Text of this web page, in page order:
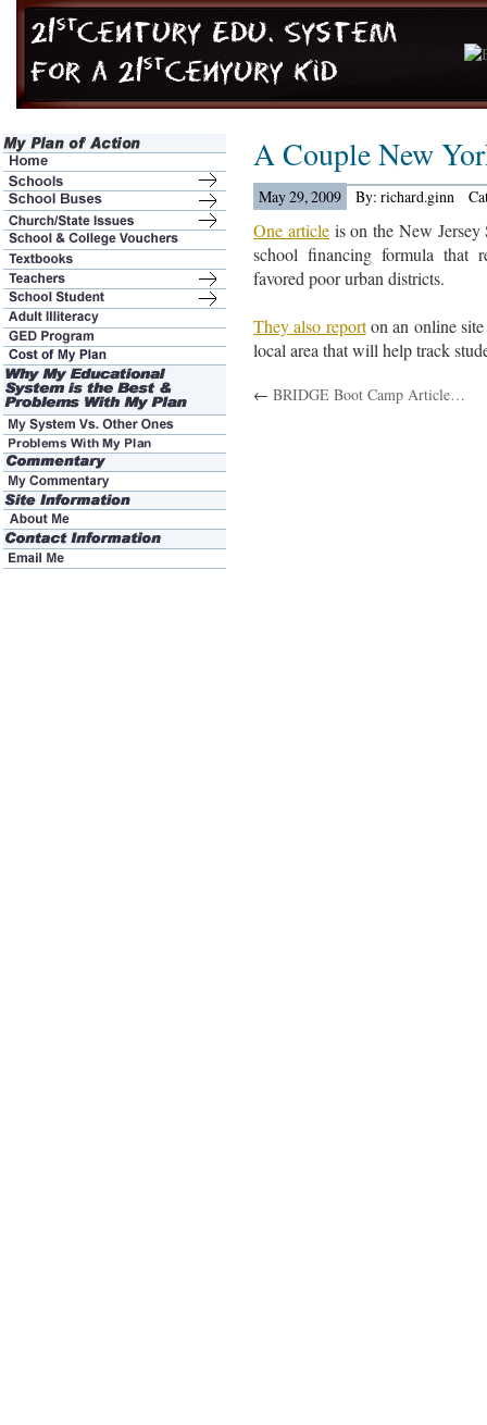
A Couple New
May 29, 2009 By: richard.ginn
One articleis on the New Jersey
school financing formula that
favored poor urban districts.
They also reporton an online
local area that will help track
← BRIDGE Boot Camp Article…